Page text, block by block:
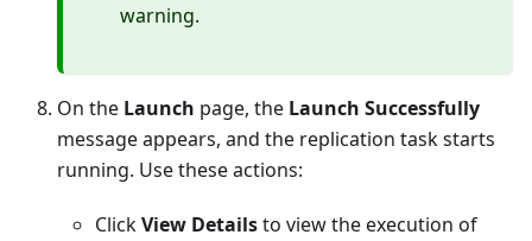
warning.
On the Launch page, the Launch Successfully
message appears, and the replication task starts
running. Use these actions:
ClickView Detailsto view the execution of